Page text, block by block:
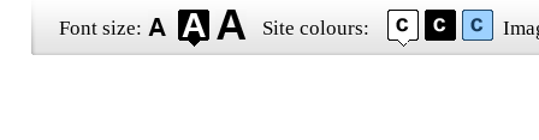
Font size: Site colours: